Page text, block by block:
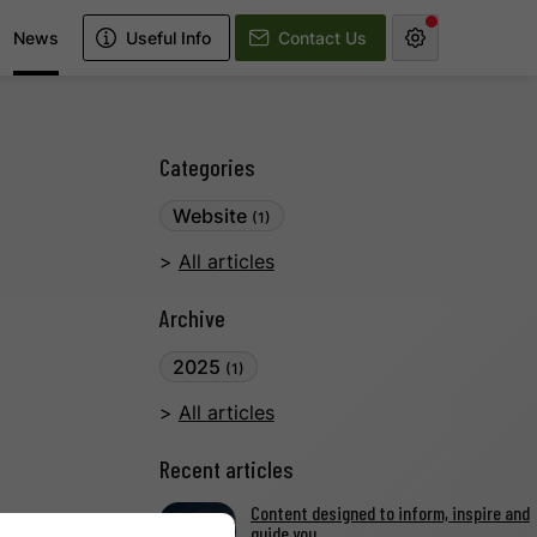
News Useful Info Contact Us
Categories
Website (1)
All articles
Archive
2025 (1)
All articles
Recent articles
Content designed to inform, inspire and